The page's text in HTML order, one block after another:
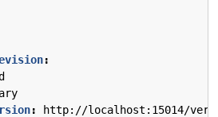
:
:
http://localhost:15014/